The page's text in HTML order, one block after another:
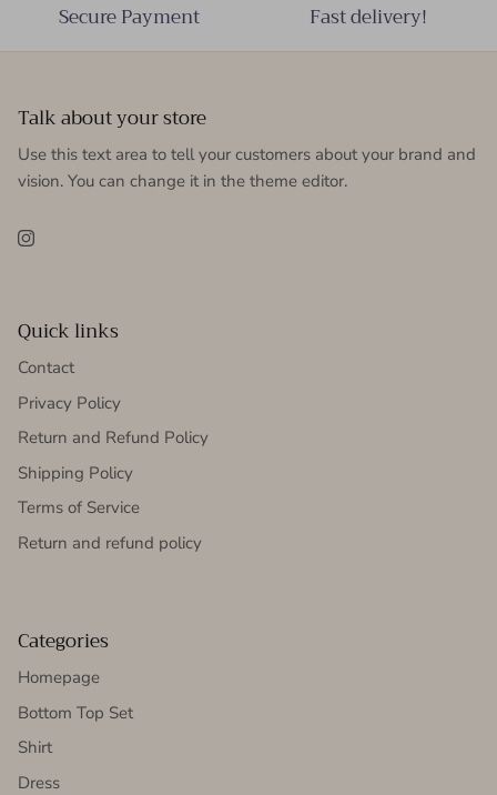
Secure Payment Fast delivery!
Talk about your store
Use this text area to tell your customers about your brand and
vision. You can change it in the theme editor.
Instagram
Quick links
Contact
Privacy Policy
Return and Refund Policy
Shipping Policy
Terms of Service
Return and refund policy
Categories
Homepage
Bottom Top Set
Shirt
Dress